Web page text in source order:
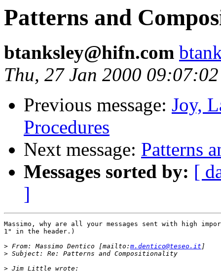
Patterns and
btanksley@hifn.com
Thu, 27 Jan 2000
Previous message: Joy,
Procedures
Next message: Patterns
Messages sorted by: [
]
Massimo, why are all your messages sent with high
1" in the header.)
> From: Massimo Dentico [mailto: m.dentico@teseo.it
>
>